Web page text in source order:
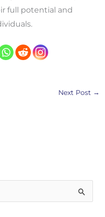
full potential and
Next Post →